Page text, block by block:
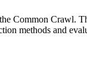
Common Crawl.
methods and